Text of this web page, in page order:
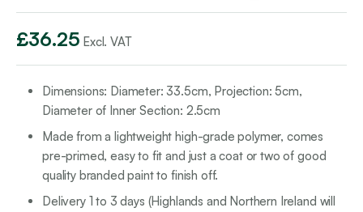
£36.25 Excl. VAT
Dimensions: Diameter: 33.5cm, Projection: 5cm,
Diameter of Inner Section: 2.5cm
Made from a lightweight high-grade polymer, comes
pre-primed, easy to fit and just a coat or two of good
quality branded paint to finish off.
Delivery 1 to 3 days (Highlands and Northern Ireland will